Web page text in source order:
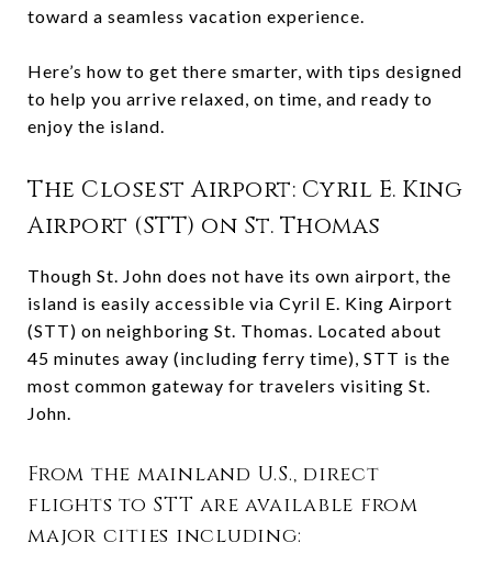
toward a seamless vacation experience.
Here’s how to get there smarter, with tips designed
to help you arrive relaxed, on time, and ready to
enjoy the island.
The Closest Airport: Cyril E. King
Airport (STT) on St. Thomas
Though St. John does not have its own airport, the
island is easily accessible via Cyril E. King Airport
(STT) on neighboring St. Thomas. Located about
45 minutes away (including ferry time), STT is the
most common gateway for travelers visiting St.
John.
From the mainland U.S., direct
flights to STT are available from
major cities including: